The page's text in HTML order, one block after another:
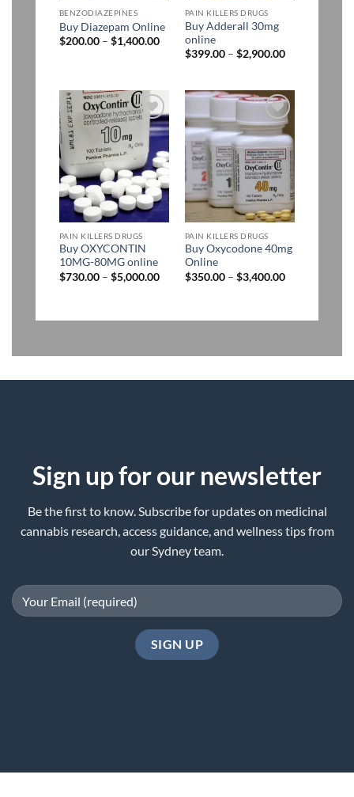
BENZODIAZEPINES
Buy Diazepam Online
$200.00 – $1,400.00Price
range:
$200.00
PAIN KILLERS DRUGS
Buy Adderall 30mg
online
$399.00 – $2,900.00Price
$2,900.00
Add to
wishlist
PAIN KILLERS DRUGS
Buy OXYCONTIN
10MG-80MG online
$730.00 – $5,000.00Price
Add to
wishlist
PAIN KILLERS DRUGS
Buy Oxycodone 40mg
Online
$350.00 – $3,400.00Price
Sign up for our newsletter
Be the first to know. Subscribe for updates on medicinal
cannabis research, access guidance, and wellness tips from
our Sydney team.